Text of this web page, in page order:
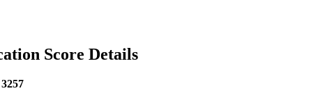
Score Details
3257